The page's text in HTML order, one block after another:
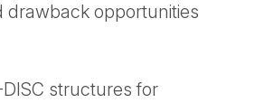
opportunities
structures for